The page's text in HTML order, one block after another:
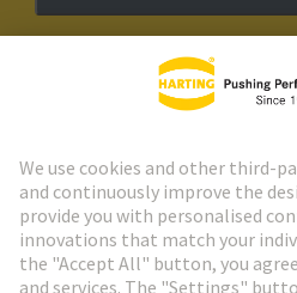
HARTING Newsletter
Go to registration